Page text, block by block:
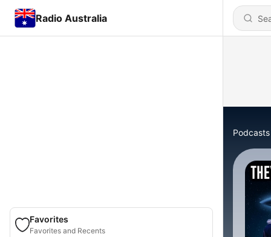
Radio Australia
Favorites
Favorites and Recents
Podcasts